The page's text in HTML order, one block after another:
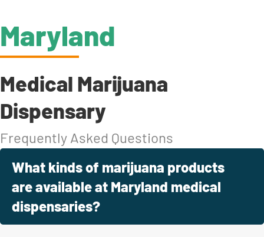
Maryland
Medical Marijuana
Dispensary
Frequently Asked Questions
What kinds of marijuana products
are available at Maryland medical
dispensaries?